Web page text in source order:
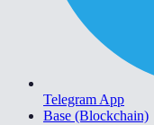
Telegram App
Base (Blockchain)